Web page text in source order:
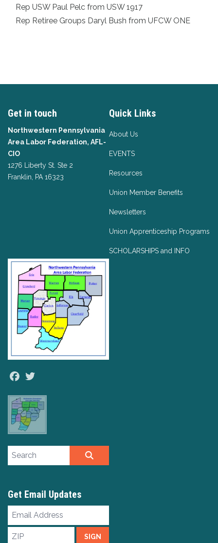
Rep USW Paul Pelc from USW 1917
Rep Retiree Groups Daryl Bush from UFCW ONE
Get in touch
Northwestern Pennsylvania
Area Labor Federation, AFL-
CIO
1276 Liberty St. Ste 2
Franklin, PA 16323
Facebook
Quick Links
About Us
EVENTS
Resources
Union Member Benefits
Newsletters
Union Apprenticeship Programs
SCHOLARSHIPS and INFO
Search site
Get Email Updates
Email
ZIP
SIGN